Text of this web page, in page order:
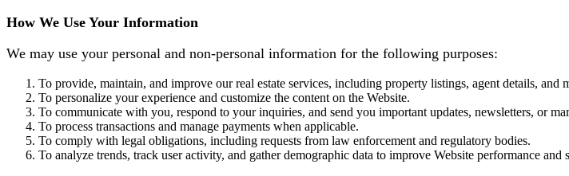
How We Use Your Information
We may use your personal and non-personal information for the following purposes:
To provide, maintain, and improve our real estate services, including property listings, agent details, and
To personalize your experience and customize the content on the Website.
To communicate with you, respond to your inquiries, and send you important updates, newsletters, or
To process transactions and manage payments when applicable.
To comply with legal obligations, including requests from law enforcement and regulatory bodies.
To analyze trends, track user activity, and gather demographic data to improve Website performance and